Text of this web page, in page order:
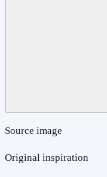
Source image
Original inspiration